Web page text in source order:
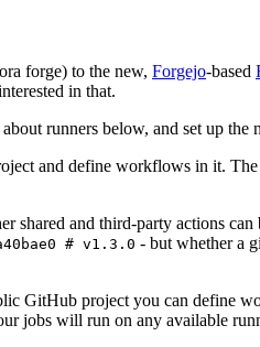
forge) to the new, Forgejo-based
in that.
runners below, and set up the
and define workflows in it.
shared and third-party actions
# v1.3.0 - but whether a
GitHub project you can define
jobs will run on any available